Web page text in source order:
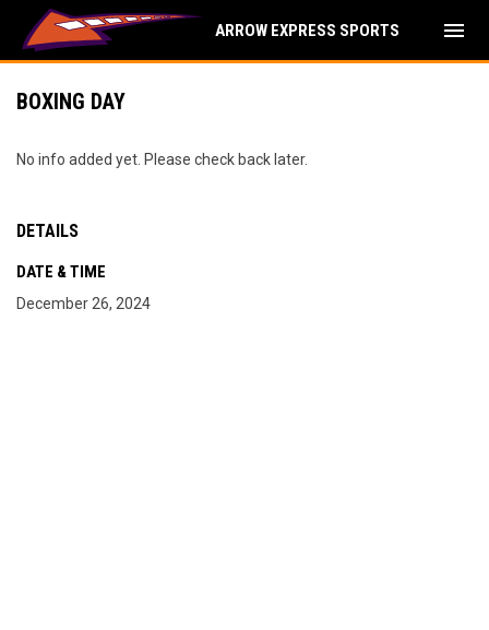
ARROW EXPRESS SPORTS menu
BOXING DAY
No info added yet. Please check back later.
DETAILS
DATE & TIME
December 26, 2024